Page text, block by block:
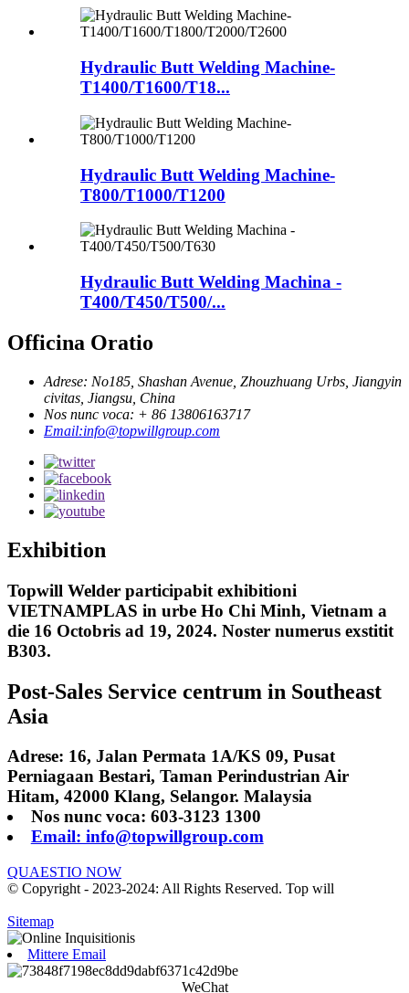
Hydraulic Butt Welding Machine-
T1400/T1600/T18...
Hydraulic Butt Welding Machine-
T800/T1000/T1200
Hydraulic Butt Welding Machina -
T400/T450/T500/...
Officina Oratio
Adrese: No185, Shashan Avenue, Zhouzhuang Urbs, Jiangyin
civitas, Jiangsu, China
Nos nunc voca: + 86 13806163717
Email:info@topwillgroup.com
Exhibition
Topwill Welder participabit exhibitioni
VIETNAMPLAS in urbe Ho Chi Minh, Vietnam a
die 16 Octobris ad 19, 2024. Noster numerus exstitit
B303.
Post-Sales Service centrum in Southeast
Asia
Adrese: 16, Jalan Permata 1A/KS 09, Pusat
Perniagaan Bestari, Taman Perindustrian Air
Hitam, 42000 Klang, Selangor. Malaysia
Nos nunc voca: 603-3123 1300
Email: info@topwillgroup.com
QUAESTIO NOW
© Copyright - 2023-2024: All Rights Reserved. Top will
Sitemap
Mittere Email
WeChat